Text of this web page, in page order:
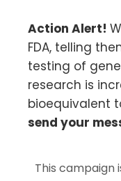
Action Alert!
FDA, telling
testing of
research is
bioequivalent
send your